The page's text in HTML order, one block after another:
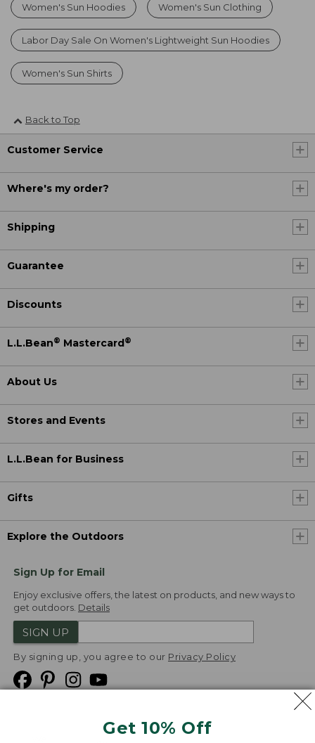
Get 10% Off
Women's Sun Hoodies Women's Sun Clothing
Labor Day Sale On Women's Lightweight Sun Hoodies
Women's Sun Shirts
Back to Top
Customer Service
Where's my order?
Shipping
Guarantee
Discounts
L.L.Bean® Mastercard ®
About Us
Stores and Events
L.L.Bean for Business
Gifts
Explore the Outdoors
Sign Up for Email
Enjoy exclusive offers, the latest on products, and new ways to
get outdoors. Details
SIGN UP
By signing up, you agree to our Privacy Policy